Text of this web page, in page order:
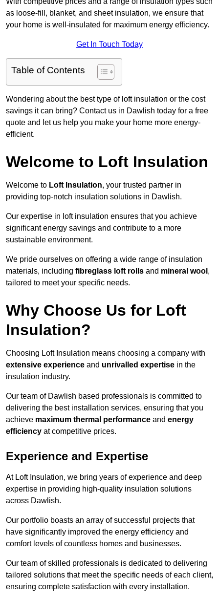
as loose-fill, blanket, and sheet insulation, we ensure that
your home is well-insulated for maximum energy efficiency.
Get In Touch Today
Table of Contents
Wondering about the best type of loft insulation or the cost
savings it can bring? Contact us in Dawlish today for a free
quote and let us help you make your home more energy-
efficient.
Welcome to Loft Insulation
Welcome to Loft Insulation, your trusted partner in
providing top-notch insulation solutions in Dawlish.
Our expertise in loft insulation ensures that you achieve
significant energy savings and contribute to a more
sustainable environment.
We pride ourselves on offering a wide range of insulation
materials, including fibreglass loft rolls and mineral wool ,
tailored to meet your specific needs.
Why Choose Us for Loft
Insulation?
Choosing Loft Insulation means choosing a company with
extensive experience and unrivalled expertise in the
insulation industry.
Our team of Dawlish based professionals is committed to
delivering the best installation services, ensuring that you
achieve maximum thermal performance and energy
efficiency at competitive prices.
Experience and Expertise
At Loft Insulation, we bring years of experience and deep
expertise in providing high-quality insulation solutions
across Dawlish.
Our portfolio boasts an array of successful projects that
have significantly improved the energy efficiency and
comfort levels of countless homes and businesses.
Our team of skilled professionals is dedicated to delivering
tailored solutions that meet the specific needs of each client,
ensuring complete satisfaction with every installation.